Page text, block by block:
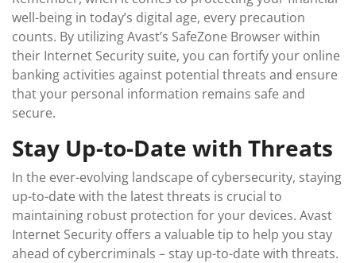
well-being in today’s digital age, every precaution
counts. By utilizing Avast’s SafeZone Browser within
their Internet Security suite, you can fortify your online
banking activities against potential threats and ensure
that your personal information remains safe and
secure.
Stay Up-to-Date with Threats
In the ever-evolving landscape of cybersecurity, staying
up-to-date with the latest threats is crucial to
maintaining robust protection for your devices. Avast
Internet Security offers a valuable tip to help you stay
ahead of cybercriminals – stay up-to-date with threats.